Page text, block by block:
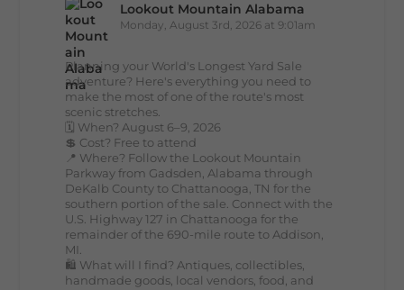
Lookout Mountain Alabama
Monday, August 3rd, 2026 at 9:01am
Planning your World's Longest Yard Sale
adventure? Here's everything you need to
make the most of one of the route's most
scenic stretches.
🗓️ When? August 6–9, 2026
💲 Cost? Free to attend
📍 Where? Follow the Lookout Mountain
Parkway from Gadsden, Alabama through
DeKalb County to Chattanooga, TN for the
southern portion of the sale. Connect with the
U.S. Highway 127 in Chattanooga for the
remainder of the 690-mile route to Addison,
MI.
🛍️ What will I find? Antiques, collectibles,
handmade goods, local vendors, food, and